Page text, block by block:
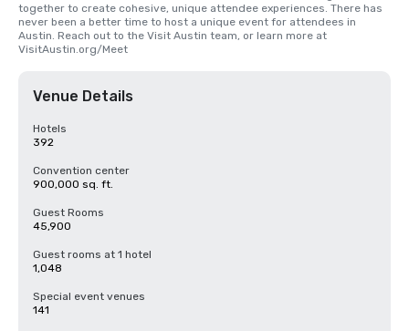
together to create cohesive, unique attendee experiences. There has
never been a better time to host a unique event for attendees in
Austin. Reach out to the Visit Austin team, or learn more at
VisitAustin.org/Meet
Venue Details
Hotels
392
Convention center
900,000 sq. ft.
Guest Rooms
45,900
Guest rooms at 1 hotel
1,048
Special event venues
141